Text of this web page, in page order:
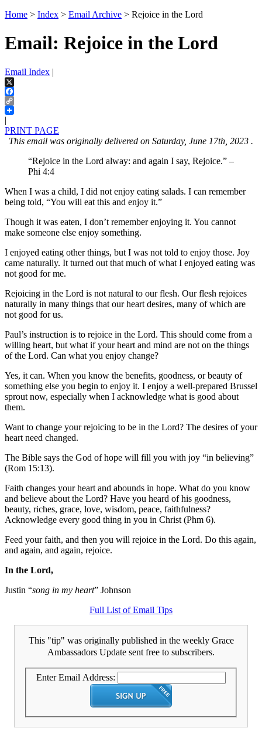
Home > Index > Email Archive > Rejoice in the Lord
Email: Rejoice in the Lord
Email Index |
X
Facebook
Copy
Link
|
PRINT PAGE
This email was originally delivered on Saturday, June 17th, 2023 .
“Rejoice in the Lord alway: and again I say, Rejoice.” –
Phi 4:4
When I was a child, I did not enjoy eating salads. I can remember
being told, “You will eat this and enjoy it.”
Though it was eaten, I don’t remember enjoying it. You cannot
make someone else enjoy something.
I enjoyed eating other things, but I was not told to enjoy those. Joy
came naturally. It turned out that much of what I enjoyed eating was
not good for me.
Rejoicing in the Lord is not natural to our flesh. Our flesh rejoices
naturally in many things that our heart desires, many of which are
not good for us.
Paul’s instruction is to rejoice in the Lord. This should come from a
willing heart, but what if your heart and mind are not on the things
of the Lord. Can what you enjoy change?
Yes, it can. When you know the benefits, goodness, or beauty of
something else you begin to enjoy it. I enjoy a well-prepared Brussel
sprout now, especially when I acknowledge what is good about
them.
Want to change your rejoicing to be in the Lord? The desires of your
heart need changed.
The Bible says the God of hope will fill you with joy “in believing”
(Rom 15:13).
Faith changes your heart and abounds in hope. What do you know
and believe about the Lord? Have you heard of his goodness,
beauty, riches, grace, love, wisdom, peace, faithfulness?
Acknowledge every good thing in you in Christ (Phm 6).
Feed your faith, and then you will rejoice in the Lord. Do this again,
and again, and again, rejoice.
In the Lord,
Justin “song in my heart” Johnson
Full List of Email Tips
This "tip" was originally published in the weekly Grace
Ambassadors Update sent free to subscribers.
Enter Email Address: